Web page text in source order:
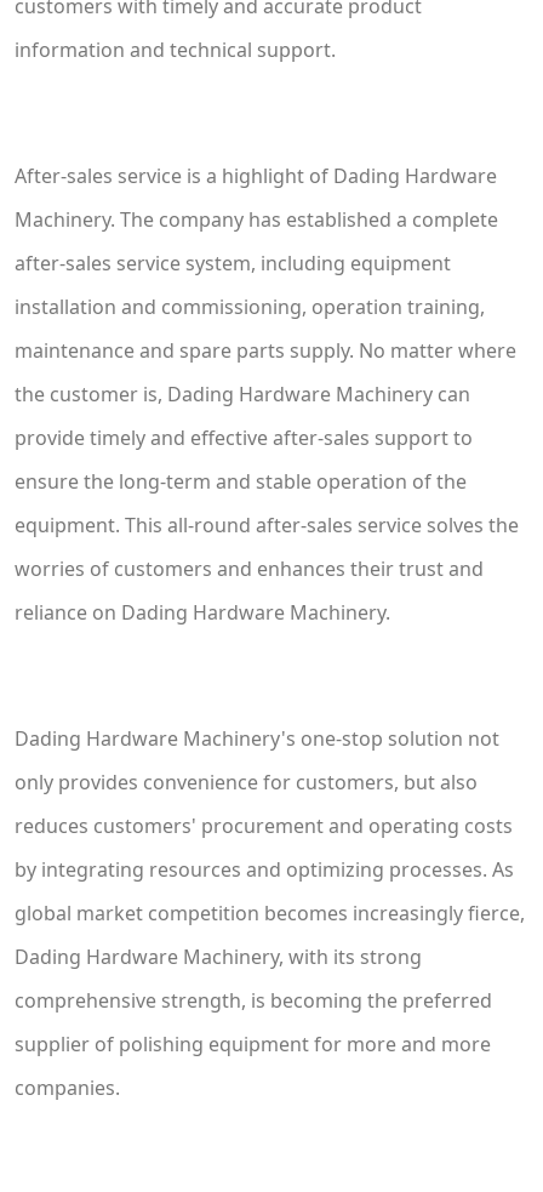
customers with timely and accurate product
information and technical support.
After-sales service is a highlight of Dading Hardware
Machinery. The company has established a complete
after-sales service system, including equipment
installation and commissioning, operation training,
maintenance and spare parts supply. No matter where
the customer is, Dading Hardware Machinery can
provide timely and effective after-sales support to
ensure the long-term and stable operation of the
equipment. This all-round after-sales service solves the
worries of customers and enhances their trust and
reliance on Dading Hardware Machinery.
Dading Hardware Machinery's one-stop solution not
only provides convenience for customers, but also
reduces customers' procurement and operating costs
by integrating resources and optimizing processes. As
global market competition becomes increasingly fierce,
Dading Hardware Machinery, with its strong
comprehensive strength, is becoming the preferred
supplier of polishing equipment for more and more
companies.